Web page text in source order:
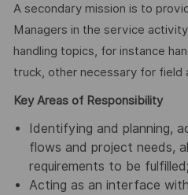
A secondary mission is to
Managers in the service
handling topics, for instance
truck, other necessary for field
Key Areas of Responsibility
Identifying and planning,
flows and project needs,
requirements to be fulfilled;
Acting as an interface